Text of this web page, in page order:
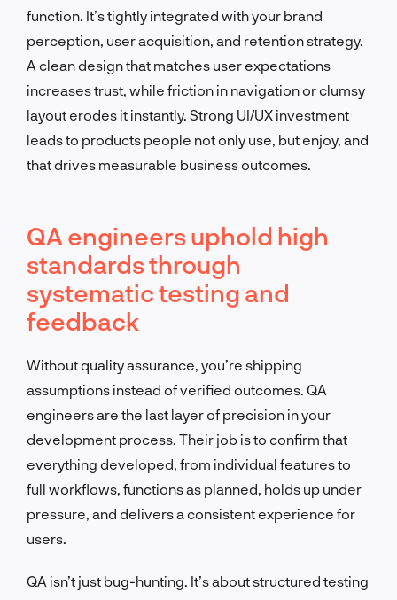
function. It’s tightly integrated with your brand
perception, user acquisition, and retention strategy.
A clean design that matches user expectations
increases trust, while friction in navigation or clumsy
layout erodes it instantly. Strong UI/UX investment
leads to products people not only use, but enjoy, and
that drives measurable business outcomes.
QA engineers uphold high
standards through
systematic testing and
feedback
Without quality assurance, you’re shipping
assumptions instead of verified outcomes. QA
engineers are the last layer of precision in your
development process. Their job is to confirm that
everything developed, from individual features to
full workflows, functions as planned, holds up under
pressure, and delivers a consistent experience for
users.
QA isn’t just bug-hunting. It’s about structured testing